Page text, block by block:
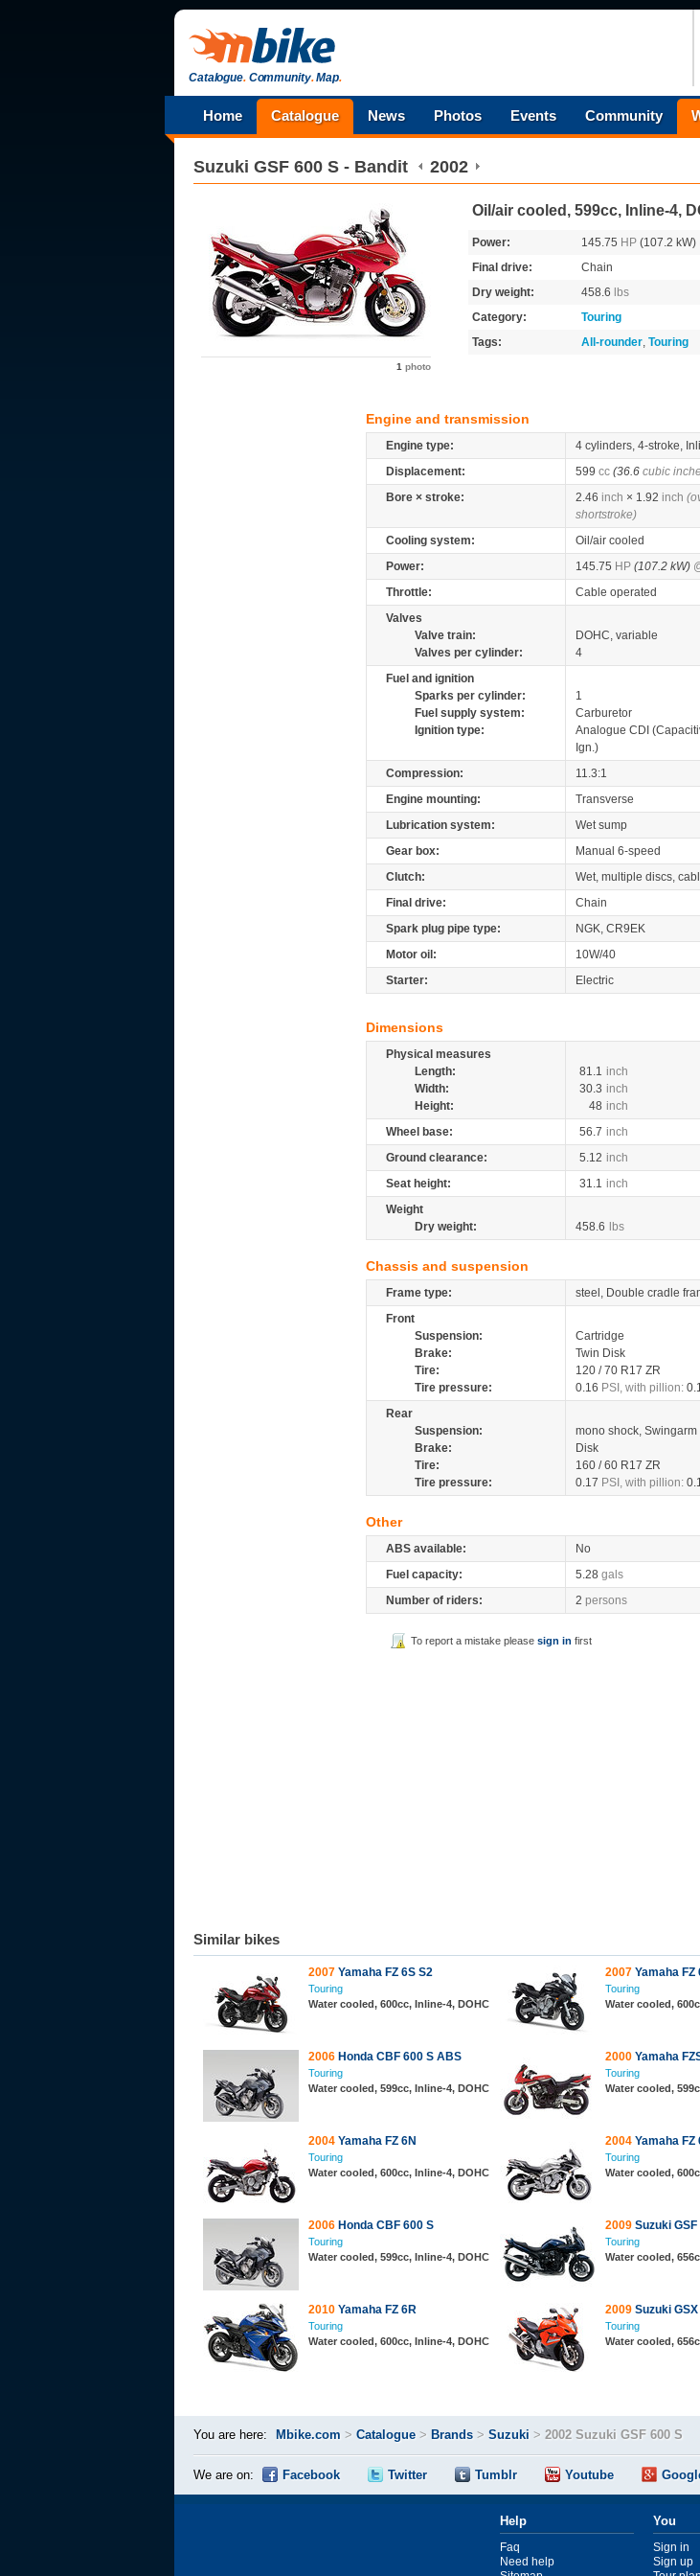
Catalogue.Community.Map.
Home Catalogue News Photos Events Community
Suzuki GSF 600 S - Bandit 2002
1 photo
Oil/air cooled, 599cc, Inline-4,
Power: 145.75 HP (107.2 kW)
Final drive:
Chain
Dry weight:
458.6
lbs
Category:
Touring
Tags:
All-rounder, Touring
Engine and transmission
Engine type:
4 cylinders, 4-stroke,
Displacement:
599 cc (36.6 cubic
Bore × stroke:
2.46 inch × 1.92 inch
shortstroke)
Cooling system:
Oil/air cooled
Power:
145.75 HP (107.2 kW)
Throttle:
Cable operated
Valves
Valve train:
DOHC, variable
Valves per cylinder:
4
Fuel and ignition
Sparks per cylinder:
1
Fuel supply system:
Carburetor
Ignition type:
Analogue CDI
Ign.)
Compression:
11.3:1
Engine mounting:
Transverse
Lubrication system:
Wet sump
Gear box:
Manual 6-speed
Clutch:
Wet, multiple discs,
Final drive:
Chain
Spark plug pipe type:
NGK, CR9EK
Motor oil:
10W/40
Starter:
Electric
Dimensions
Physical measures
Length:
81.1 inch
Width:
30.3 inch
Height:
48 inch
Wheel base:
56.7 inch
Ground clearance:
5.12 inch
Seat height:
31.1 inch
Weight
Dry weight:
458.6 lbs
Chassis and suspension
Frame type:
steel, Double cradle
Front
Suspension:
Cartridge
Brake:
Twin Disk
Tire:
120 / 70 R17 ZR
Tire pressure:
0.16 PSI, with pillion:
Rear
Suspension:
mono shock, Swingarm
Brake:
Disk
Tire:
160 / 60 R17 ZR
Tire pressure:
0.17 PSI, with pillion:
Other
ABS available:
No
Fuel capacity:
5.28 gals
Number of riders:
2 persons
To report a mistake please sign in first
Similar bikes
2007 Yamaha FZ 6S S2
Touring
Water cooled, 600cc, Inline-4, DOHC
2007 Yamaha FZ
Touring
Water cooled,
2006 Honda CBF 600 S ABS
Touring
Water cooled, 599cc, Inline-4, DOHC
2000 Yamaha
Touring
Water cooled,
2004 Yamaha FZ 6N
Touring
Water cooled, 600cc, Inline-4, DOHC
2004 Yamaha FZ
Touring
Water cooled,
2006 Honda CBF 600 S
Touring
Water cooled, 599cc, Inline-4, DOHC
2009 Suzuki GSF
Touring
Water cooled,
2010 Yamaha FZ 6R
Touring
Water cooled, 600cc, Inline-4, DOHC
2009 Suzuki
Touring
Water cooled,
You are here: Mbike.com > Catalogue > Brands > Suzuki > 2002 Suzuki GSF 600 S
We are on: Facebook Twitter Tumblr Youtube
Help
Faq
Need help
You
Sign in
Sign up